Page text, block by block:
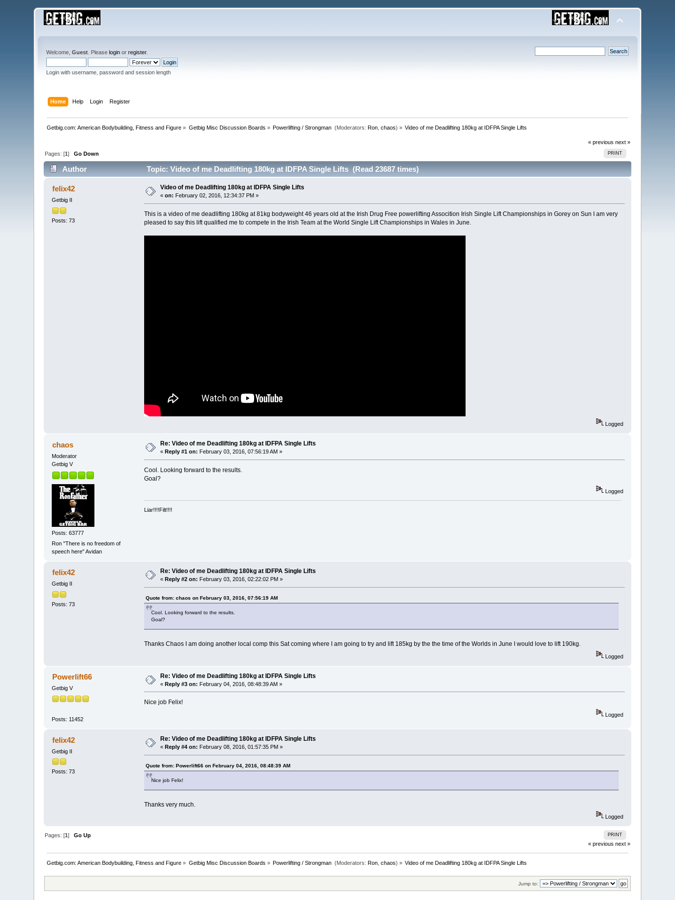
Welcome,Guest . Pleaselogin orregister.
Login with username, password and session length
Home Help Login Register
Getbig.com: American Bodybuilding, Fitness and Figure » Getbig Misc Discussion Boards » Powerlifting / Strongman (Moderators:Ron ,chaos) » Video of me Deadlifting 180kg at IDFPA Single Lifts
« previous next »
PRINT
Pages: [1]Go Down
Author Topic: Video of me Deadlifting 180kg at IDFPA Single Lifts (Read 23687 times)
felix42
Getbig II
Posts: 73
Video of me Deadlifting 180kg at IDFPA Single Lifts
«on: February 02, 2016, 12:34:37 PM »
This is a video of me deadlifting 180kg at 81kg bodyweight 46 years old at the Irish Drug Free powerlifting Assocition Irish Single Lift Championships in Gorey on Sun I am very
pleased to say this lift qualified me to compete in the Irish Team at the World Single Lift Championships in Wales in June.
Logged
chaos
Moderator
Getbig V
Posts: 63777
Ron "There is no freedom of
speech here" Avidan
Re: Video of me Deadlifting 180kg at IDFPA Single Lifts
« Reply #1 on: February 03, 2016, 07:56:19 AM »
Cool. Looking forward to the results.
Goal?
Logged
Liar!!!!Filt!!!!
felix42
Getbig II
Posts: 73
Re: Video of me Deadlifting 180kg at IDFPA Single Lifts
« Reply #2 on: February 03, 2016, 02:22:02 PM »
Quote from: chaos on February 03, 2016, 07:56:19 AM
Cool. Looking forward to the results.
Goal?
Thanks Chaos I am doing another local comp this Sat coming where I am going to try and lift 185kg by the the time of the Worlds in June I would love to lift 190kg.
Logged
Powerlift66
Getbig V
Posts: 11452
Re: Video of me Deadlifting 180kg at IDFPA Single Lifts
«Reply #3 on: February 04, 2016, 08:48:39 AM »
Nice job Felix!
Logged
felix42
Getbig II
Posts: 73
Re: Video of me Deadlifting 180kg at IDFPA Single Lifts
«Reply #4 on: February 08, 2016, 01:57:35 PM »
Quote from: Powerlift66 on February 04, 2016, 08:48:39 AM
Nice job Felix!
Thanks very much.
Logged
PRINT
Pages: [1]Go Up
« previous next »
Getbig.com: American Bodybuilding, Fitness and Figure » Getbig Misc Discussion Boards » Powerlifting / Strongman (Moderators:Ron ,chaos) » Video of me Deadlifting 180kg at IDFPA Single Lifts
Jump to: